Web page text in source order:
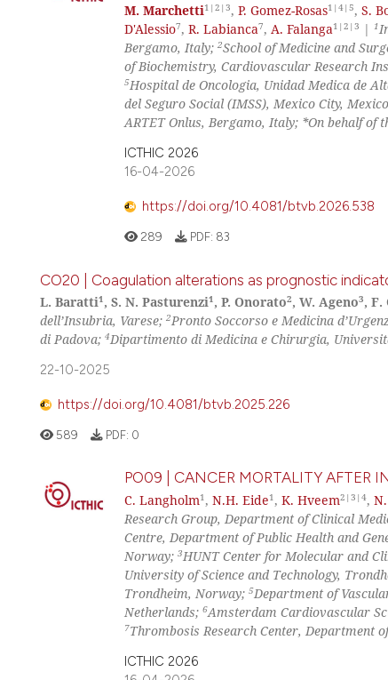
M. Marchetti1|2|3, P. Gomez-Rosas1|4|5, S.
D'Alessio7, R. Labianca7, A. Falanga1|2|3 | 1
Bergamo, Italy; 2School of Medicine and
of Biochemistry, Cardiovascular Research
5Hospital de Oncologia, Unidad Medica de
del Seguro Social (IMSS), Mexico City,
ARTET Onlus, Bergamo, Italy; *On behalf of
ICTHIC 2026
16-04-2026
https://doi.org/10.4081/btvb.2026.538
289 PDF: 83
CO20 | Coagulation alterations as prognostic
L. Baratti1 , S. N. Pasturenzi1 , P. Onorato2, W. Ageno3,
dell’Insubria, Varese; 2Pronto Soccorso e Medicina
di Padova; 4Dipartimento di Medicina e Chirurgia,
22-10-2025
https://doi.org/10.4081/btvb.2025.226
589 PDF: 0
PO09 | CANCER MORTALITY AFTER
C. Langholm1 , N.H. Eide1 , K. Hveem2|3|4,
Research Group, Department of Clinical
Centre, Department of Public Health and
Norway; 3HUNT Center for Molecular and
University of Science and Technology,
Trondheim, Norway; 5Department of
Netherlands; 6Amsterdam Cardiovascular
7Thrombosis Research Center,
ICTHIC 2026